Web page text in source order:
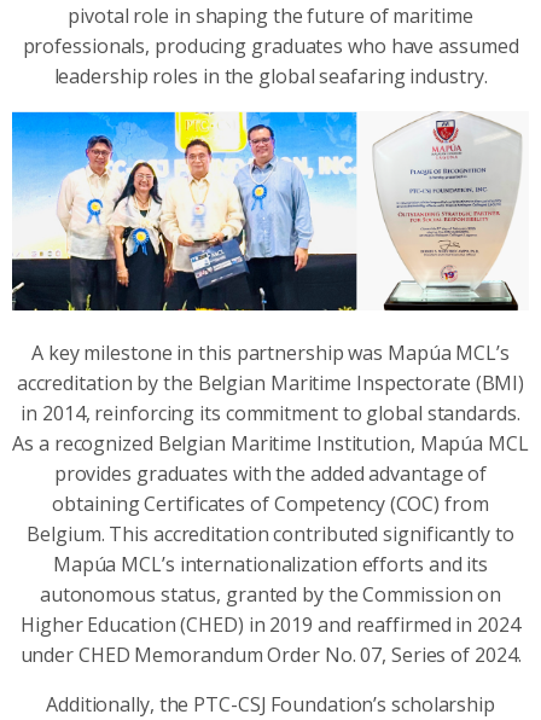
pivotal role in shaping the future of maritime
professionals, producing graduates who have assumed
leadership roles in the global seafaring industry.
A key milestone in this partnership was Mapúa MCL’s
accreditation by the Belgian Maritime Inspectorate (BMI)
in 2014, reinforcing its commitment to global standards.
As a recognized Belgian Maritime Institution, Mapúa MCL
provides graduates with the added advantage of
obtaining Certificates of Competency (COC) from
Belgium. This accreditation contributed significantly to
Mapúa MCL’s internationalization efforts and its
autonomous status, granted by the Commission on
Higher Education (CHED) in 2019 and reaffirmed in 2024
under CHED Memorandum Order No. 07, Series of 2024.
Additionally, the PTC-CSJ Foundation’s scholarship